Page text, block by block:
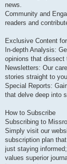
news.
Community and
readers and
Exclusive Content
In-depth Analysis:
opinions that dissect
Newsletters: Our
stories straight to
Special Reports:
that delve deep into
How to Subscribe
Subscribing to
Simply visit our
subscription plan
just staying
values superior